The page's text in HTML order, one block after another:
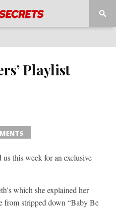
Playlist
us this week for an exclusive
which she explained her
from stripped down “Baby Be